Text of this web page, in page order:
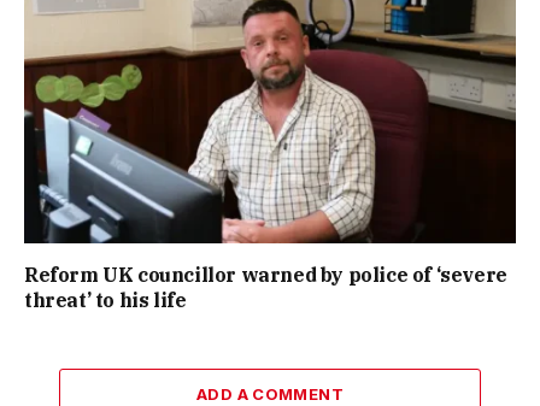
Reform UK councillor warned by police of ‘severe
threat’ to his life
ADD A COMMENT